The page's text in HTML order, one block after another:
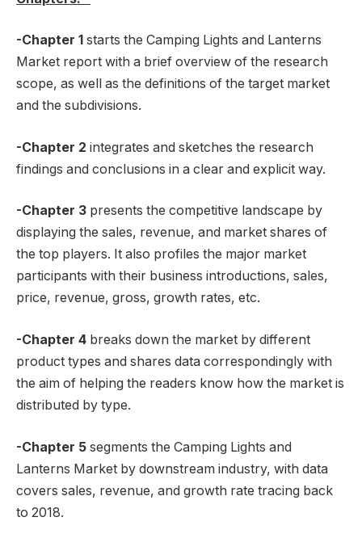
-Chapter 1 starts the Camping Lights and Lanterns
Market report with a brief overview of the research
scope, as well as the definitions of the target market
and the subdivisions.
-Chapter 2 integrates and sketches the research
findings and conclusions in a clear and explicit way.
-Chapter 3 presents the competitive landscape by
displaying the sales, revenue, and market shares of
the top players. It also profiles the major market
participants with their business introductions, sales,
price, revenue, gross, growth rates, etc.
-Chapter 4 breaks down the market by different
product types and shares data correspondingly with
the aim of helping the readers know how the market is
distributed by type.
-Chapter 5 segments the Camping Lights and
Lanterns Market by downstream industry, with data
covers sales, revenue, and growth rate tracing back
to 2018.